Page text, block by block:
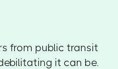
from public transit
it can be.